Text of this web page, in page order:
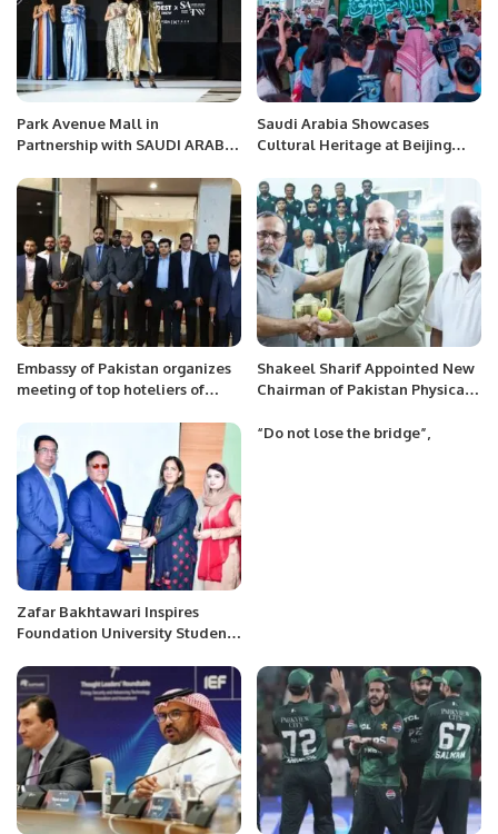
Park Avenue Mall in
Partnership with SAUDI ARABIA
Black Horse Marketing
Celebrates a Landmark Fashion
Saudi Arabia Showcases
Cultural Heritage at Beijing
Embassy of Pakistan organizes
meeting of top hoteliers of
Assistant to Prime Minister Mr.
Jawad Sohrab Malik.
Shakeel Sharif Appointed New
Chairman of Pakistan Physical
Zafar Bakhtawari Inspires
Foundation University Students
“Do not lose the bridge”,